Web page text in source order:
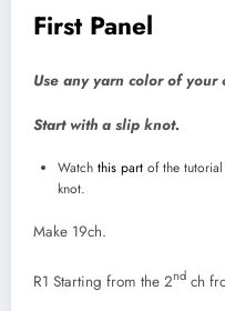
First Panel
Use any yarn color of your
Start with a slip knot.
Watch this part of the
knot.
Make 19ch.
R1 Starting from the 2nd ch